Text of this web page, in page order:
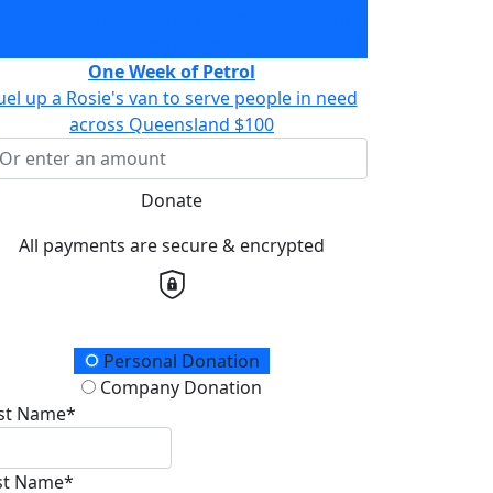
One Week of Petrol
up a Rosie's van to serve people in need
across Queensland $100
Donate
All payments are secure & encrypted
Type
Personal Donation
Company Donation
Name*
Name*